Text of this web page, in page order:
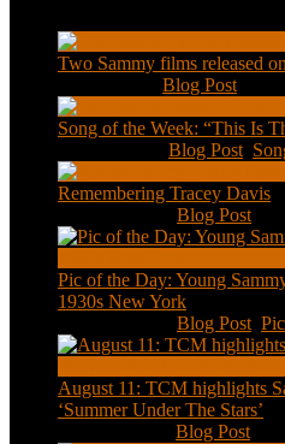
Two Sammy films released
Blog Post
Song of the Week: “This Is
Blog Post
Remembering Tracey Davis
Blog Post
Pic of the Day: Young
1930s New York
Blog Post
August 11: TCM highlights
‘Summer Under The Stars’
Blog Post